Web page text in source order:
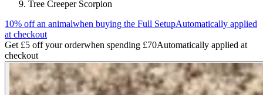
Tree Creeper Scorpion
10% off an animalwhen buying the Full SetupAutomatically applied
at checkout
Get £5 off your orderwhen spending £70Automatically applied at
checkout